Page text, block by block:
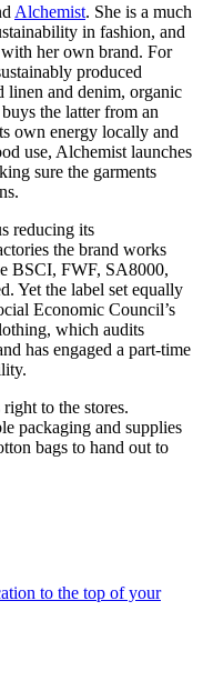
Alchemist. She is a much
in fashion, and
her own brand. For
produced
linen and denim, organic
the latter from an
own energy locally and
use, Alchemist launches
sure the garments
reducing its
the brand works
BSCI, FWF, SA8000,
Yet the label set equally
Economic Council’s
which audits
has engaged a part-time
to the stores.
packaging and supplies
bags to hand out to
to the top of your